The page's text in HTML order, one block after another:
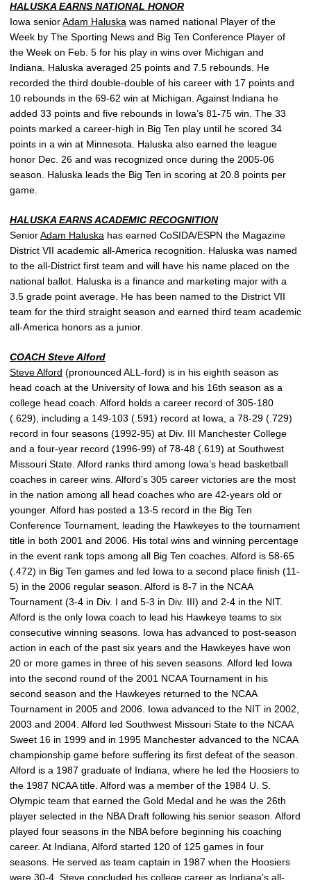
HALUSKA EARNS NATIONAL HONOR
Iowa seniorAdam Haluska was named national Player of the
Week by The Sporting News and Big Ten Conference Player of
the Week on Feb. 5 for his play in wins over Michigan and
Indiana. Haluska averaged 25 points and 7.5 rebounds. He
recorded the third double-double of his career with 17 points and
10 rebounds in the 69-62 win at Michigan. Against Indiana he
added 33 points and five rebounds in Iowa’s 81-75 win. The 33
points marked a career-high in Big Ten play until he scored 34
points in a win at Minnesota. Haluska also earned the league
honor Dec. 26 and was recognized once during the 2005-06
season. Haluska leads the Big Ten in scoring at 20.8 points per
game.
HALUSKA EARNS ACADEMIC RECOGNITION
SeniorAdam Haluska has earned CoSIDA/ESPN the Magazine
District VII academic all-America recognition. Haluska was named
to the all-District first team and will have his name placed on the
national ballot. Haluska is a finance and marketing major with a
3.5 grade point average. He has been named to the District VII
team for the third straight season and earned third team academic
all-America honors as a junior.
COACHSteve Alford
Steve Alford (pronounced ALL-ford) is in his eighth season as
head coach at the University of Iowa and his 16th season as a
college head coach. Alford holds a career record of 305-180
(.629), including a 149-103 (.591) record at Iowa, a 78-29 (.729)
record in four seasons (1992-95) at Div. III Manchester College
and a four-year record (1996-99) of 78-48 (.619) at Southwest
Missouri State. Alford ranks third among Iowa’s head basketball
coaches in career wins. Alford’s 305 career victories are the most
in the nation among all head coaches who are 42-years old or
younger. Alford has posted a 13-5 record in the Big Ten
Conference Tournament, leading the Hawkeyes to the tournament
title in both 2001 and 2006. His total wins and winning percentage
in the event rank tops among all Big Ten coaches. Alford is 58-65
(.472) in Big Ten games and led Iowa to a second place finish (11-
5) in the 2006 regular season. Alford is 8-7 in the NCAA
Tournament (3-4 in Div. I and 5-3 in Div. III) and 2-4 in the NIT.
Alford is the only Iowa coach to lead his Hawkeye teams to six
consecutive winning seasons. Iowa has advanced to post-season
action in each of the past six years and the Hawkeyes have won
20 or more games in three of his seven seasons. Alford led Iowa
into the second round of the 2001 NCAA Tournament in his
second season and the Hawkeyes returned to the NCAA
Tournament in 2005 and 2006. Iowa advanced to the NIT in 2002,
2003 and 2004. Alford led Southwest Missouri State to the NCAA
Sweet 16 in 1999 and in 1995 Manchester advanced to the NCAA
championship game before suffering its first defeat of the season.
Alford is a 1987 graduate of Indiana, where he led the Hoosiers to
the 1987 NCAA title. Alford was a member of the 1984 U. S.
Olympic team that earned the Gold Medal and he was the 26th
player selected in the NBA Draft following his senior season. Alford
played four seasons in the NBA before beginning his coaching
career. At Indiana, Alford started 120 of 125 games in four
seasons. He served as team captain in 1987 when the Hoosiers
were 30-4. Steve concluded his college career as Indiana’s all-